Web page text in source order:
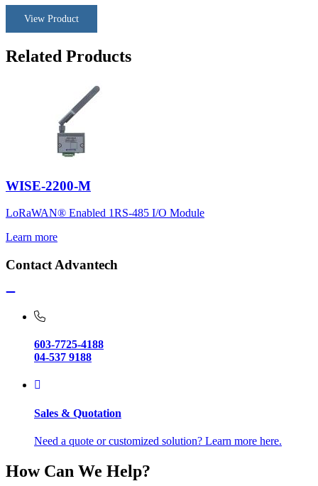
View Product
Related Products
WISE-2200-M
LoRaWAN® Enabled 1RS-485 I/O Module
Learn more
Contact Advantech
603-7725-4188
04-537 9188
Sales & Quotation
Need a quote or customized solution? Learn more here.
How Can We Help?